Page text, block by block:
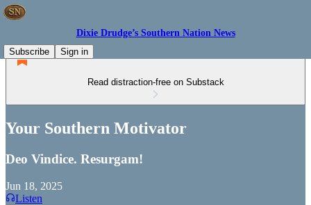
Dixie Drudge’s Southern Nation News
Subscribe
Sign in
Read distraction-free on Substack
Your Southern Motivator
Deo Vindice. Resurgam!
Jun 18, 2025
Listen